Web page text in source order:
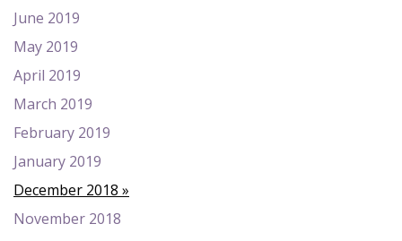
June 2019
May 2019
April 2019
March 2019
February 2019
January 2019
December 2018
November 2018